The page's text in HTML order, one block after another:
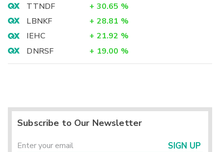
TTNDF
+ 30.65 %
LBNKF
+ 28.81 %
IEHC
+ 21.92 %
DNRSF
+ 19.00 %
Subscribe to Our Newsletter
SIGN UP